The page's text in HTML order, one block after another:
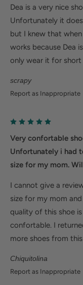
scrapy
Dea is a very nice
Unfortunately it
but I knew that
works because Dea
only wear it for short
Report as Inappropriate
Very confortable
Unfortunately i had
size for my mom.
Chiquitolina
I cannot give a
size for my mom
quality of this shoe
confortable. I
more shoes from
Report as Inappropriate